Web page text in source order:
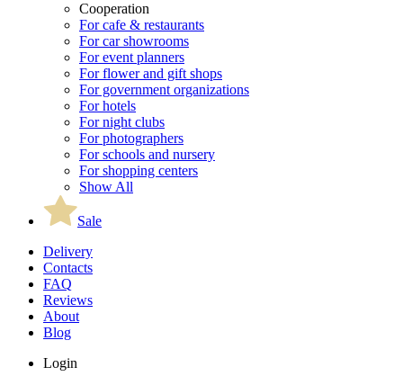
Cooperation
For cafe & restaurants
For car showrooms
For event planners
For flower and gift shops
For government organizations
For hotels
For night clubs
For photographers
For schools and nursery
For shopping centers
Show All
Sale
Delivery
Contacts
FAQ
Reviews
About
Blog
Login